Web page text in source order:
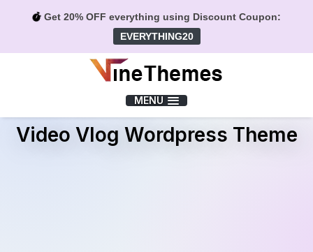
Get 20% OFF everything using Discount Coupon:
EVERYTHING20
MENU
Video Vlog Wordpress Theme